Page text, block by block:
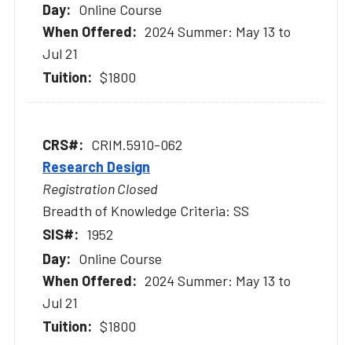
Online Course
2024 Summer: May 13 to
Jul 21
$1800
CRIM.5910-062
Research Design
Registration Closed
Breadth of Knowledge Criteria: SS
1952
Online Course
2024 Summer: May 13 to
Jul 21
$1800